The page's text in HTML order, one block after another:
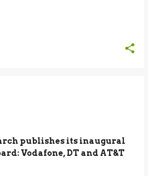
publishes its inaugural
Vodafone, DT and AT&T